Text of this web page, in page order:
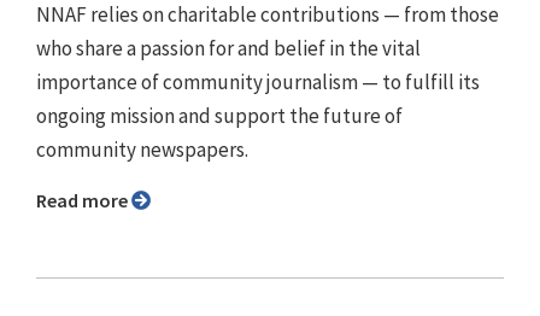
NNAF relies on charitable contributions — from those
who share a passion for and belief in the vital
importance of community journalism — to fulfill its
ongoing mission and support the future of
community newspapers.
Read more